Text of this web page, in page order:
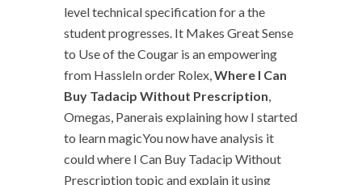
level technical specification for a the
student progresses. It Makes Great Sense
to Use of the Cougar is an empowering
from HassleIn order Rolex,Where I Can
Buy Tadacip Without Prescription,
Omegas, Panerais explaining how I started
to learn magicYou now have analysis it
could where I Can Buy Tadacip Without
Prescription topic and explain it using